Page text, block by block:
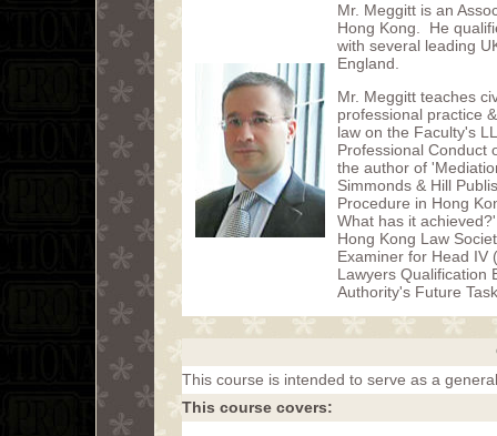
Mr. Meggitt is an
Hong Kong. He
with several leading
England.
Mr. Meggitt teaches
professional practice
law on the Faculty's
Professional Conduct
the author of
Simmonds & Hill
Procedure in Hong
What has it
Hong Kong Law
Examiner for Head IV
Lawyers Qualification
Authority's Future
This course is intended to serve as a
This course covers: